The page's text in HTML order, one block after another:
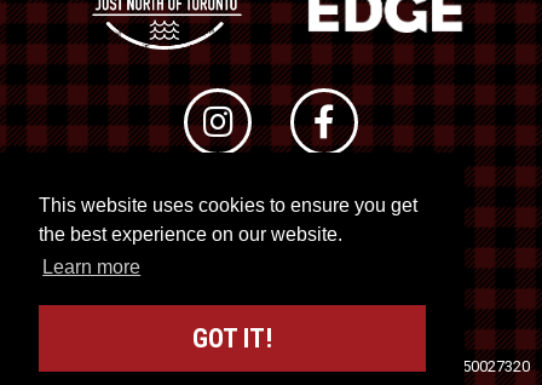
This website uses cookies to ensure you get
the best experience on our website.
Learn more
GOT IT!
© 2026 RTO 12. All rights reserved
Site byKuration&Lush Concepts
Registration No. 50027320